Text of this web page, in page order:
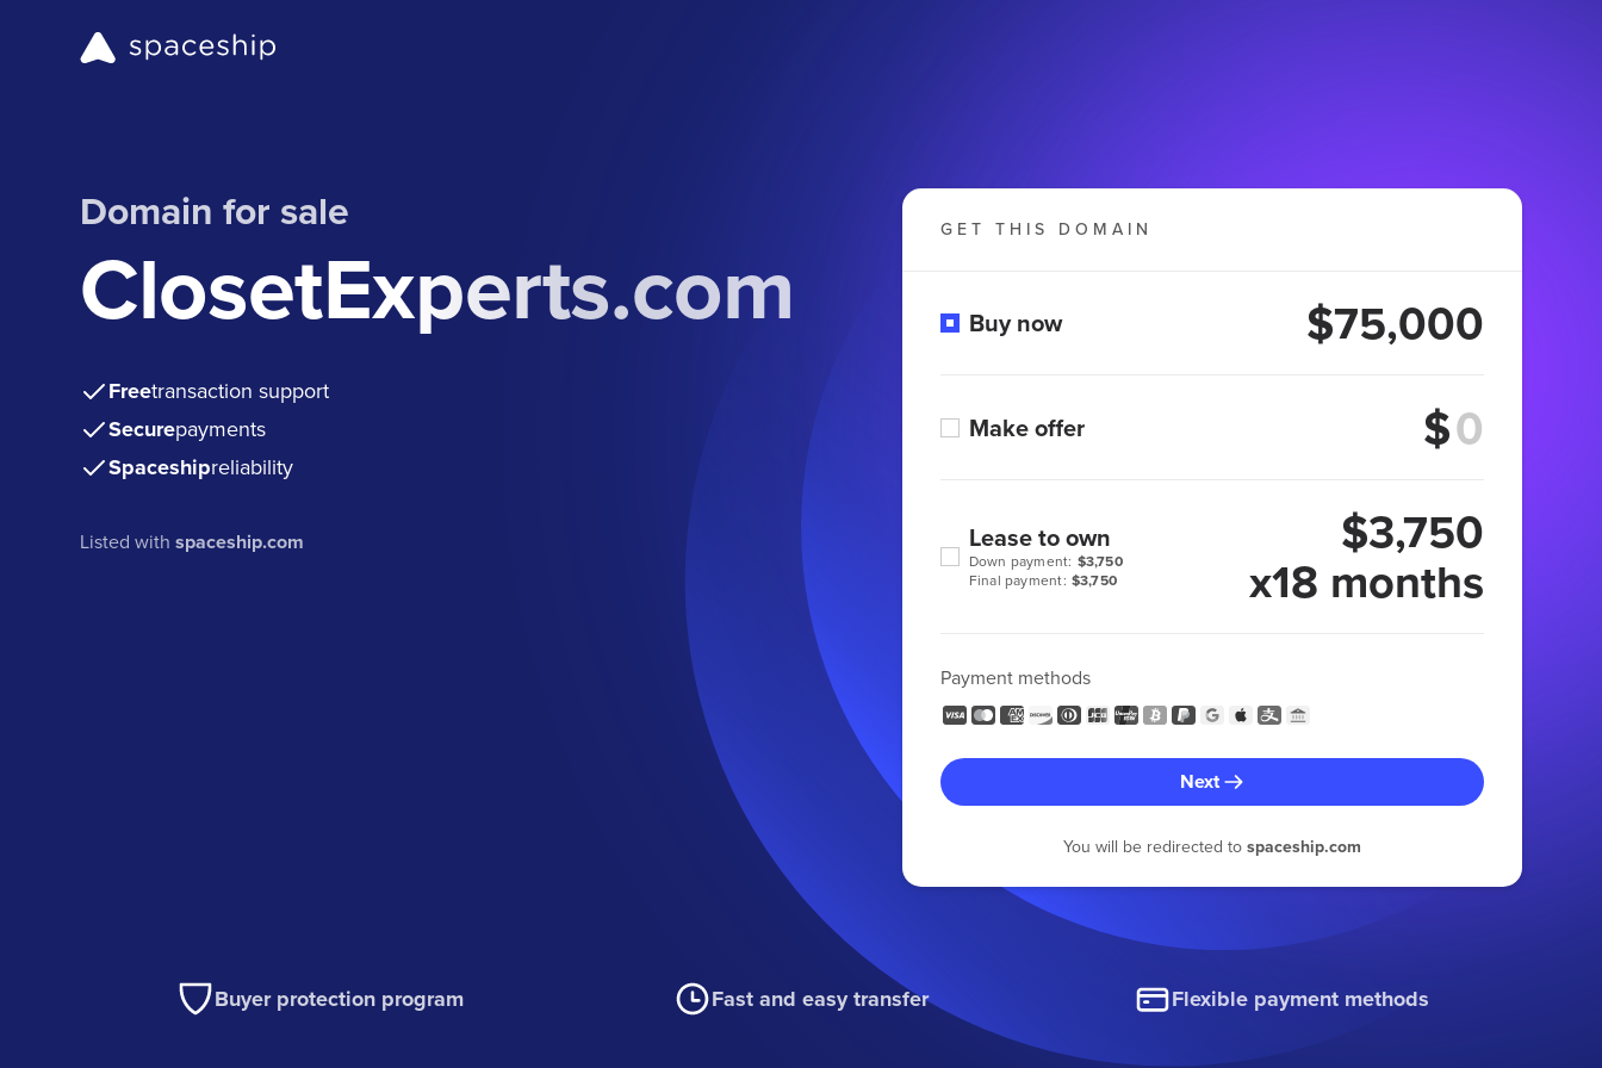
Domain for sale
ClosetExperts.com
Freetransaction support
Securepayments
Spaceshipreliability
Listed withspaceship.com
GET THIS DOMAIN
Buy now $75,000
Make offer $
Final payment: $3,750
Down payment: $3,750
Lease to own $3,750
x18 months
Payment methods
Next
You will be redirected to spaceship.com
Buyer protection program Fast and easy transfer Flexible payment methods